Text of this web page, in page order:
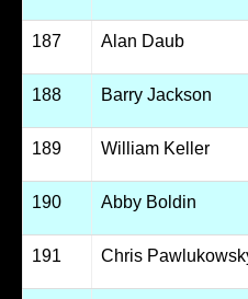
187 Alan Daub
188 Barry Jackson
189 William Keller
190 Abby Boldin
191 Chris